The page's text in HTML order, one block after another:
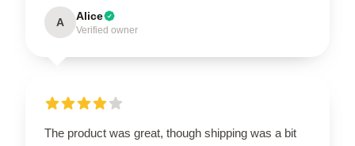
A Alice
Verified owner
The product was great, though shipping was a bit